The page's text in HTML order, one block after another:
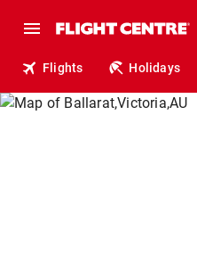
Flights Holidays